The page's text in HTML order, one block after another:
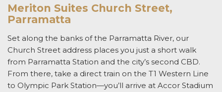
Meriton Suites Church Street,
Parramatta
Set along the banks of the Parramatta River, our
Church Street address places you just a short walk
from Parramatta Station and the city’s second CBD.
From there, take a direct train on the T1 Western Line
to Olympic Park Station—you’ll arrive at Accor Stadium